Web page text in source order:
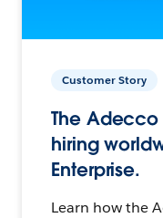
Customer Story
The
hiring
Enterprise.
Learn how the